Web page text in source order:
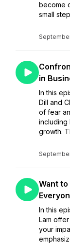
become
small
in
In this
Dill and
of fear
including
growth.
Want
In this
Lam
your